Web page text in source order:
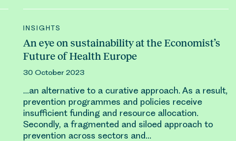
INSIGHTS
An eye on sustainability at the Economist’s
Future of Health Europe
30 October 2023
…an alternative to a curative approach. As a result,
prevention programmes and policies receive
insufficient funding and resource allocation.
Secondly, a fragmented and siloed approach to
prevention across sectors and…